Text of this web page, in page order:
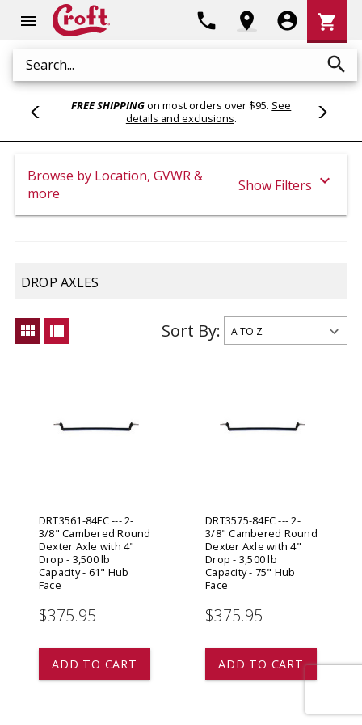
menu
Search search
phone location_on account_circle
Cart
shopping_cart
FREE SHIPPINGon most orders over $95. See
details and exclusions.
Browse by Location, GVWR &
more
Show Filters expand_more
DROP AXLES
view_module view_list Sort By:
DRT3561-84FC --- 2-
3/8" Cambered Round
Dexter Axle with 4"
Drop - 3,500 lb
Capacity - 61" Hub
Face
$375.95
ADD TO CART
DRT3575-84FC --- 2-
3/8" Cambered Round
Dexter Axle with 4"
Drop - 3,500 lb
Capacity - 75" Hub
Face
$375.95
ADD TO CART